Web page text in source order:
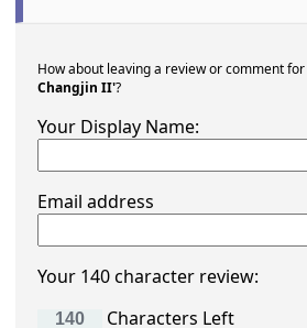
How about leaving a review or comment
Changjin II'?
Your Display Name:
Email address
Your 140 character review:
Characters Left